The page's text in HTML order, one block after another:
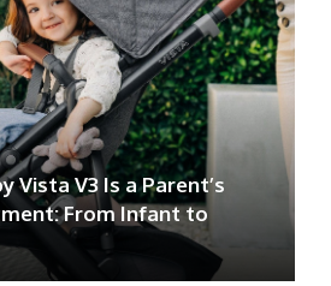
Vista V3 Is a Parent’s
From Infant to